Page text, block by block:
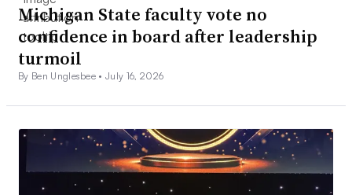
Michigan State faculty vote no
confidence in board after leadership
turmoil
By Ben Unglesbee •July 16, 2026